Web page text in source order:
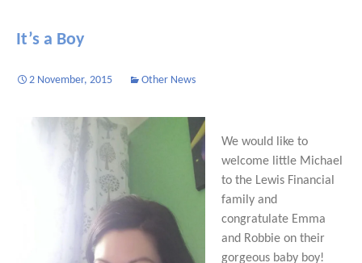
It’s a Boy
2 November, 2015 Other News
We would like to
welcome little Michael
to the Lewis Financial
family and
congratulate Emma
and Robbie on their
gorgeous baby boy!